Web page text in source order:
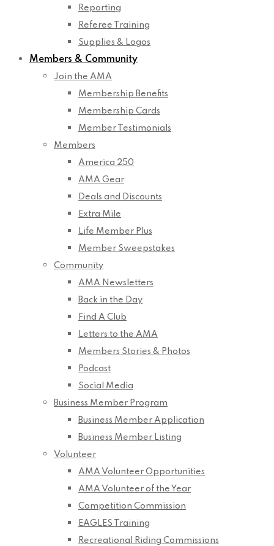
Reporting
Referee Training
Supplies & Logos
Members & Community
Join the AMA
Membership Benefits
Membership Cards
Member Testimonials
Members
America 250
AMA Gear
Deals and Discounts
Extra Mile
Life Member Plus
Member Sweepstakes
Community
AMA Newsletters
Back in the Day
Find A Club
Letters to the AMA
Members Stories & Photos
Podcast
Social Media
Business Member Program
Business Member Application
Business Member Listing
Volunteer
AMA Volunteer Opportunities
AMA Volunteer of the Year
Competition Commission
EAGLES Training
Recreational Riding Commissions